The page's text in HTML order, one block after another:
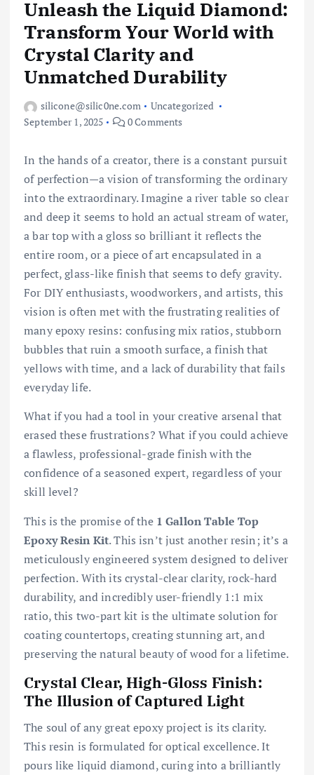
Unleash the Liquid Diamond:
Transform Your World with
Crystal Clarity and
Unmatched Durability
silicone@silic0ne.com
Uncategorized
September 1, 2025
0 Comments
In the hands of a creator, there is a constant pursuit
of perfection—a vision of transforming the ordinary
into the extraordinary. Imagine a river table so clear
and deep it seems to hold an actual stream of water,
a bar top with a gloss so brilliant it reflects the
entire room, or a piece of art encapsulated in a
perfect, glass-like finish that seems to defy gravity.
For DIY enthusiasts, woodworkers, and artists, this
vision is often met with the frustrating realities of
many epoxy resins: confusing mix ratios, stubborn
bubbles that ruin a smooth surface, a finish that
yellows with time, and a lack of durability that fails
everyday life.
What if you had a tool in your creative arsenal that
erased these frustrations? What if you could achieve
a flawless, professional-grade finish with the
confidence of a seasoned expert, regardless of your
skill level?
This is the promise of the 1 Gallon Table Top
Epoxy Resin Kit. This isn’t just another resin; it’s a
meticulously engineered system designed to deliver
perfection. With its crystal-clear clarity, rock-hard
durability, and incredibly user-friendly 1:1 mix
ratio, this two-part kit is the ultimate solution for
coating countertops, creating stunning art, and
preserving the natural beauty of wood for a lifetime.
Crystal Clear, High-Gloss Finish:
The Illusion of Captured Light
The soul of any great epoxy project is its clarity.
This resin is formulated for optical excellence. It
pours like liquid diamond, curing into a brilliantly